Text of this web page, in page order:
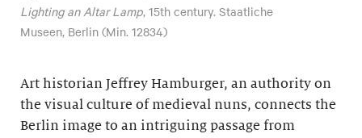
Lighting an Altar Lamp, 15th century. Staatliche
Museen, Berlin (Min. 12834)
Art historian Jeffrey Hamburger, an authority on
the visual culture of medieval nuns, connects the
Berlin image to an intriguing passage from